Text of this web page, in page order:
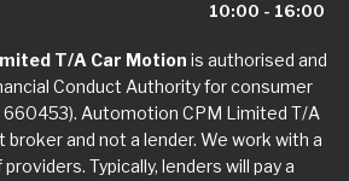
10:00 - 16:00
T/A Car Motion is authorised and
Conduct Authority for consumer
Automotion CPM Limited T/A
broker and not a lender. We work with a
Typically, lenders will pay a